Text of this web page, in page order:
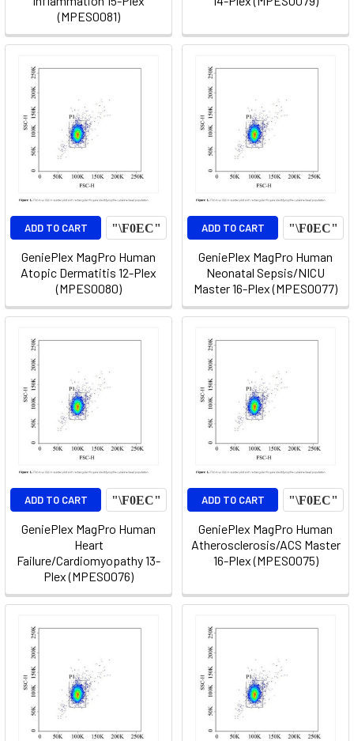
(MPES0081)
ADD TO CART
GeniePlex MagPro Human
Atopic Dermatitis 12-Plex
(MPES0080)
ADD TO CART
GeniePlex MagPro Human
Neonatal Sepsis/NICU
Master 16-Plex (MPES0077)
ADD TO CART
GeniePlex MagPro Human
Heart
Failure/Cardiomyopathy 13-
Plex (MPES0076)
ADD TO CART
GeniePlex MagPro Human
Atherosclerosis/ACS Master
16-Plex (MPES0075)